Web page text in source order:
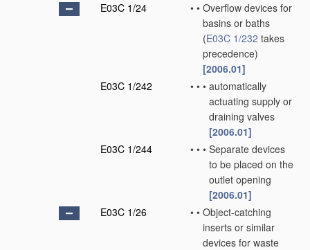
E03C 1/24
• • Overflow devices for
basins or baths
(E03C 1/232 takes
precedence)
[2006.01]
E03C 1/242
• • • automatically
actuating supply or
draining valves
[2006.01]
E03C 1/244
• • • Separate devices
to be placed on the
outlet opening
[2006.01]
E03C 1/26
• • Object-catching
inserts or similar
devices for waste